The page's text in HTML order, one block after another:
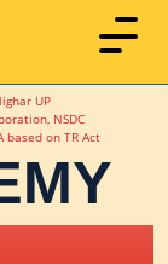
UP
NSDC
based on TR Act